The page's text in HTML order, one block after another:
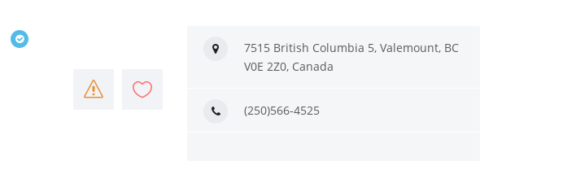
7515 British Columbia 5, Valemount, BC
V0E 2Z0, Canada
(250)566-4525